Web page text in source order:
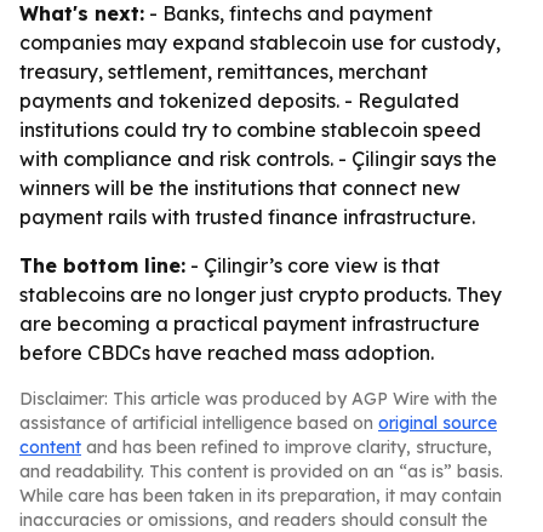
What's next: - Banks, fintechs and payment
companies may expand stablecoin use for custody,
treasury, settlement, remittances, merchant
payments and tokenized deposits. - Regulated
institutions could try to combine stablecoin speed
with compliance and risk controls. - Çilingir says the
winners will be the institutions that connect new
payment rails with trusted finance infrastructure.
The bottom line: - Çilingir’s core view is that
stablecoins are no longer just crypto products. They
are becoming a practical payment infrastructure
before CBDCs have reached mass adoption.
Disclaimer: This article was produced by AGP Wire with the
assistance of artificial intelligence based on original source
content and has been refined to improve clarity, structure,
and readability. This content is provided on an “as is” basis.
While care has been taken in its preparation, it may contain
inaccuracies or omissions, and readers should consult the